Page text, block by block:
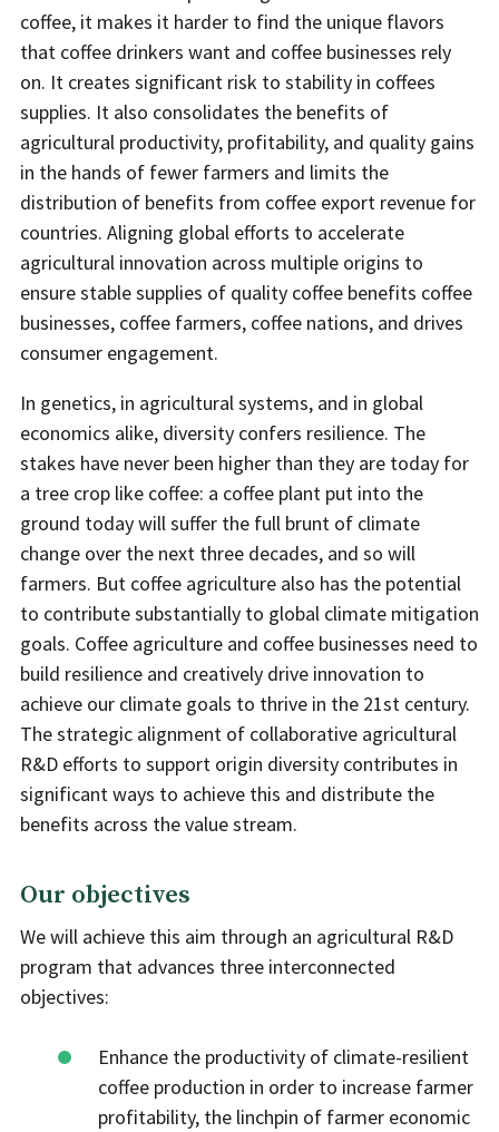
coffee, it makes it harder to find the unique flavors
that coffee drinkers want and coffee businesses rely
on. It creates significant risk to stability in coffees
supplies. It also consolidates the benefits of
agricultural productivity, profitability, and quality gains
in the hands of fewer farmers and limits the
distribution of benefits from coffee export revenue for
countries. Aligning global efforts to accelerate
agricultural innovation across multiple origins to
ensure stable supplies of quality coffee benefits coffee
businesses, coffee farmers, coffee nations, and drives
consumer engagement.
In genetics, in agricultural systems, and in global
economics alike, diversity confers resilience. The
stakes have never been higher than they are today for
a tree crop like coffee: a coffee plant put into the
ground today will suffer the full brunt of climate
change over the next three decades, and so will
farmers. But coffee agriculture also has the potential
to contribute substantially to global climate mitigation
goals. Coffee agriculture and coffee businesses need to
build resilience and creatively drive innovation to
achieve our climate goals to thrive in the 21st century.
The strategic alignment of collaborative agricultural
R&D efforts to support origin diversity contributes in
significant ways to achieve this and distribute the
benefits across the value stream.
Our objectives
We will achieve this aim through an agricultural R&D
program that advances three interconnected
objectives:
Enhance the productivity of climate-resilient
coffee production in order to increase farmer
profitability, the linchpin of farmer economic